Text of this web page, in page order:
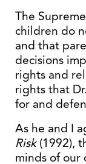
The
children do
and that
decisions
rights and
rights that
for and
As he and I
Risk(1992),
minds of